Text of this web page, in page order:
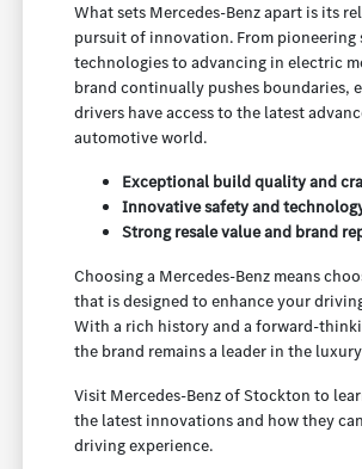
What sets Mercedes-Benz apart is its
pursuit of innovation. From pioneering
technologies to advancing in electric
brand continually pushes boundaries,
drivers have access to the latest
automotive world.
Exceptional build quality and
Innovative safety and
Strong resale value and brand
Choosing a Mercedes-Benz means
that is designed to enhance your
With a rich history and a forward-
the brand remains a leader in the
Visit Mercedes-Benz of Stockton to
the latest innovations and how they
driving experience.